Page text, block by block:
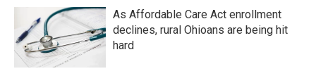
As Affordable Care Act enrollment
declines, rural Ohioans are being hit
hard